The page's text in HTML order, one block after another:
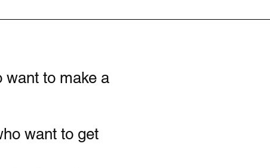
want to make a
want to get